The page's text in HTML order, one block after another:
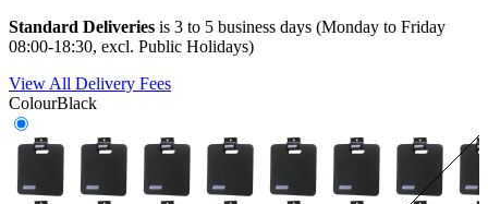
Standard Deliveries is 3 to 5 business days (Monday to Friday
08:00-18:30, excl. Public Holidays)
View All Delivery Fees
ColourBlack